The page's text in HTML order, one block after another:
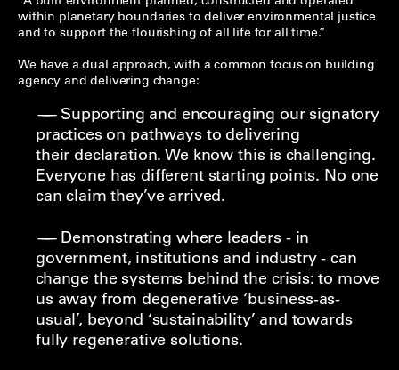
within planetary boundaries to deliver environmental justice
and to support the flourishing of all life for all time.”
We have a dual approach, with a common focus on building
agency and delivering change:
Supporting and encouraging our signatory
practices on pathways to delivering
their declaration. We know this is challenging.
Everyone has different starting points. No one
can claim they’ve arrived.
Demonstrating where leaders - in
government, institutions and industry - can
change the systems behind the crisis: to move
us away from degenerative ‘business-as-
usual’, beyond ‘sustainability’ and towards
fully regenerative solutions.